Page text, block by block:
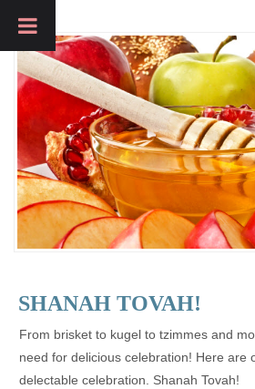
SHANAH TOVAH!
From brisket to kugel to tzimmes and
need for delicious celebration! Here are
delectable celebration. Shanah Tovah!